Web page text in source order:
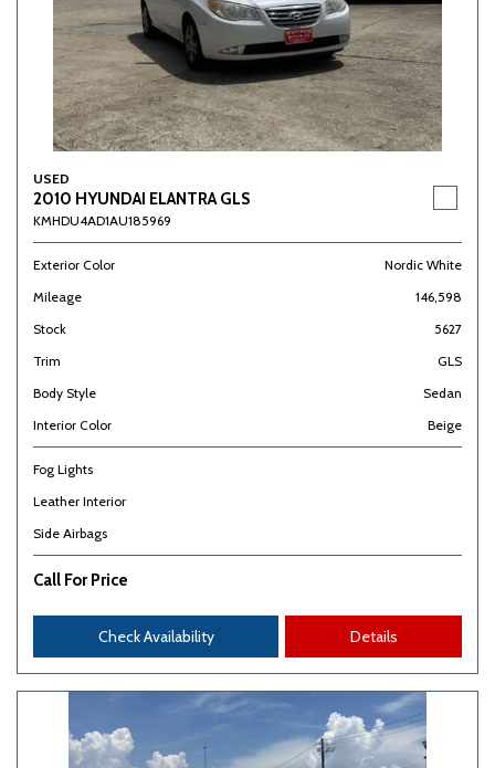
USED
2010 HYUNDAI ELANTRA GLS
KMHDU4AD1AU185969
Exterior Color
Nordic White
Mileage
146,598
Stock
5627
Trim
GLS
Body Style
Sedan
Interior Color
Beige
Fog Lights
Leather Interior
Side Airbags
Call For Price
Check Availability Details